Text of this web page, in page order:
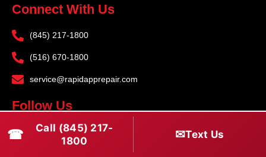
Connect With Us
(845) 217-1800
(516) 670-1800
service@rapidapprepair.com
Follow Us
F
I
T
w
☎
Call (845) 217-
1800
✉Text Us